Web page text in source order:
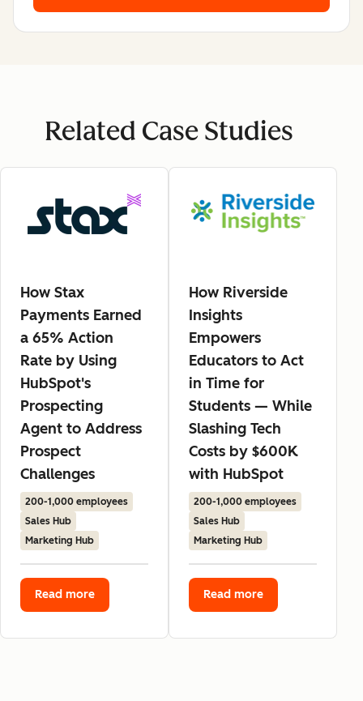
Related Case Studies
How Stax
Payments Earned
a 65% Action
Rate by Using
HubSpot's
Prospecting
Agent to Address
Prospect
Challenges
200-1,000 employees
Sales Hub
Marketing Hub
Read more
How Riverside
Insights
Empowers
Educators to Act
in Time for
Students — While
Slashing Tech
Costs by $600K
with HubSpot
200-1,000 employees
Sales Hub
Marketing Hub
Read more